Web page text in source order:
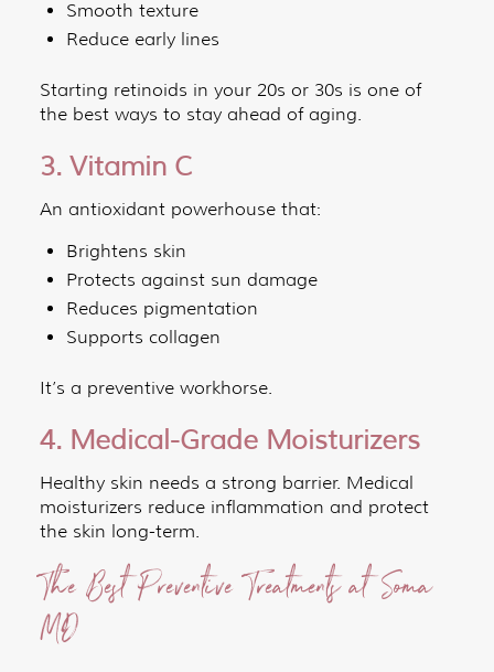
Smooth texture
Reduce early lines
Starting retinoids in your 20s or 30s is one of
the best ways to stay ahead of aging.
3. Vitamin C
An antioxidant powerhouse that:
Brightens skin
Protects against sun damage
Reduces pigmentation
Supports collagen
It’s a preventive workhorse.
4. Medical-Grade Moisturizers
Healthy skin needs a strong barrier. Medical
moisturizers reduce inflammation and protect
the skin long-term.
The Best Preventive Treatments at Soma
MD